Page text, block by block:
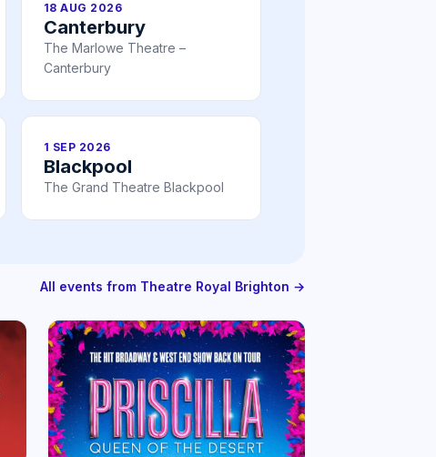
18 AUG 2026
Canterbury
The Marlowe Theatre –
Canterbury
1 SEP 2026
Blackpool
The Grand Theatre Blackpool
All events from Theatre Royal Brighton →